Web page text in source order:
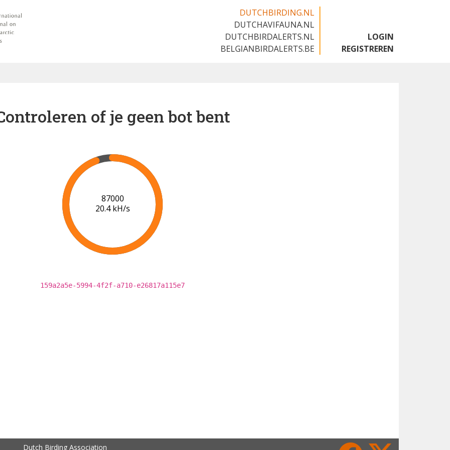
DUTCHBIRDING.NL
DUTCHAVIFAUNA.NL
DUTCHBIRDALERTS.NL
BELGIANBIRDALERTS.BE
LOGIN
REGISTREREN
of je geen bot bent
94000
20.8 kH/s
159a2a5e-5994-4f2f-a710-e26817a115e7
Dutch Birding Association